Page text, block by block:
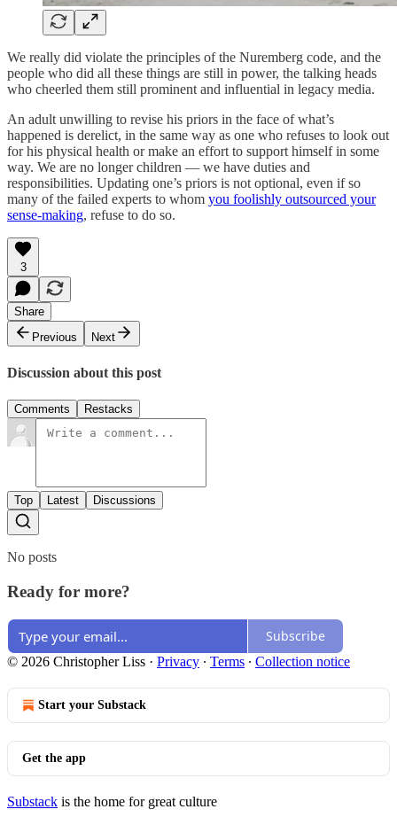
We really did violate the principles of the Nuremberg code, and the
people who did all these things are still in power, the talking heads
who cheerled them still prominent and influential in legacy media.
An adult unwilling to revise his priors in the face of what’s
happened is derelict, in the same way as one who refuses to look out
for his physical health or make an effort to support himself in some
way. We are no longer children — we have duties and
responsibilities. Updating one’s priors is not optional, even if so
many of the failed experts to whom you foolishly outsourced your
sense-making, refuse to do so.
3
Share
Previous
Next
Discussion about this post
Comments Restacks
Top Latest Discussions
No posts
Ready for more?
Subscribe
© 2026 Christopher Liss · Privacy ∙ Terms ∙ Collection notice
Start your Substack
Get the app
Substack is the home for great culture